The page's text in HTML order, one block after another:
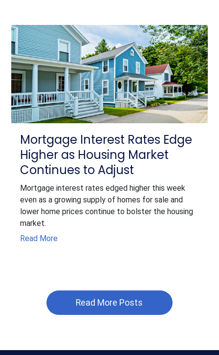
Mortgage Interest Rates Edge
Higher as Housing Market
Continues to Adjust
Mortgage interest rates edged higher this week
even as a growing supply of homes for sale and
lower home prices continue to bolster the housing
market.
Read More
Read More Posts